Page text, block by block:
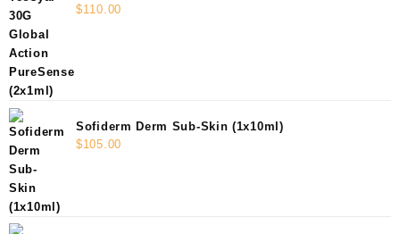
$110.00
Sofiderm Derm Sub-Skin (1x10ml)
$105.00